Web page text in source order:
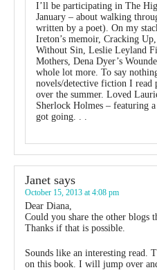
I’ll be participating in The
January – about walking
written by a poet). On my
Ireton’s memoir, Cracking
Without Sin, Leslie Leyland
Mothers, Dena Dyer’s
whole lot more. To say
novels/detective fiction I
over the summer. Loved
Sherlock Holmes – featuring
got going. . .
Janet says
October 15, 2013 at 4:08 pm
Dear Diana,
Could you share the other blogs
Thanks if that is possible.
Sounds like an interesting read.
on this book. I will jump over